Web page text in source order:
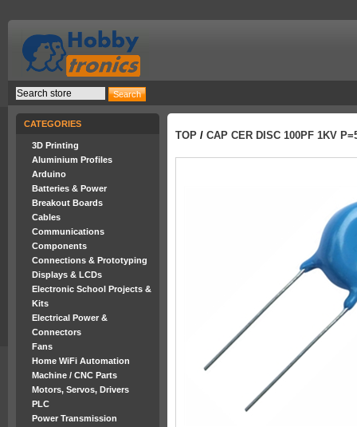
CATEGORIES
3D Printing
Aluminium Profiles
Arduino
Batteries & Power
Breakout Boards
Cables
Communications
Components
Connections & Prototyping
Displays & LCDs
Electronic School Projects &
Kits
Electrical Power &
Connectors
Fans
Home WiFi Automation
Machine / CNC Parts
Motors, Servos, Drivers
PLC
Power Transmission
TOP / CAP CER DISC 100PF 1KV